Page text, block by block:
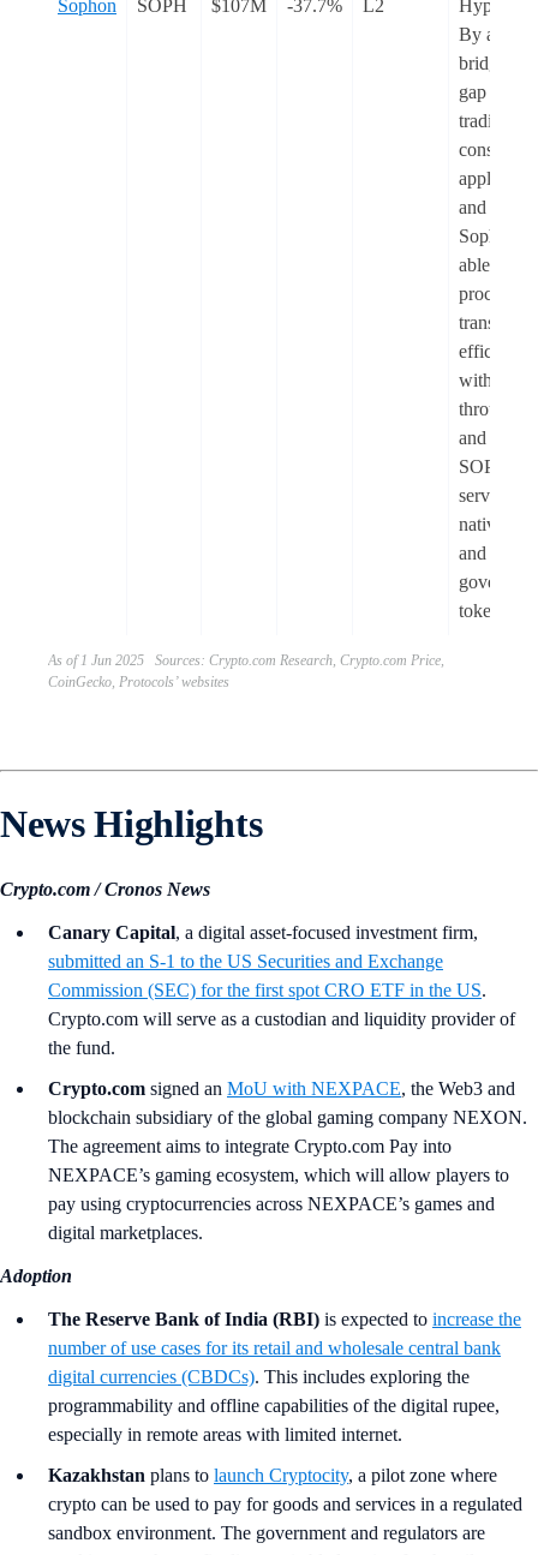
Sophon SOPH $107M -37.7% L2
By
bridge the
gap
traditional
consumer
and
Sophon is
able to
process
efficiently
with high
and low
SOPH
serves as
native
and
token.
As of 1 Jun 2025 Sources: Crypto.com Research, Crypto.com Price,
CoinGecko, Protocols’ websites
News Highlights
Crypto.com / Cronos News
Canary Capital, a digital asset-focused investment firm,
submitted an S-1 to the US Securities and Exchange
Commission (SEC) for the first spot CRO ETF in the US.
Crypto.com will serve as a custodian and liquidity provider of
the fund.
Crypto.com signed an MoU with NEXPACE, the Web3 and
blockchain subsidiary of the global gaming company NEXON.
The agreement aims to integrate Crypto.com Pay into
NEXPACE’s gaming ecosystem, which will allow players to
pay using cryptocurrencies across NEXPACE’s games and
digital marketplaces.
Adoption
The Reserve Bank of India (RBI) is expected to increase the
number of use cases for its retail and wholesale central bank
digital currencies (CBDCs). This includes exploring the
programmability and offline capabilities of the digital rupee,
especially in remote areas with limited internet.
Kazakhstan plans to launch Cryptocity, a pilot zone where
crypto can be used to pay for goods and services in a regulated
sandbox environment. The government and regulators are